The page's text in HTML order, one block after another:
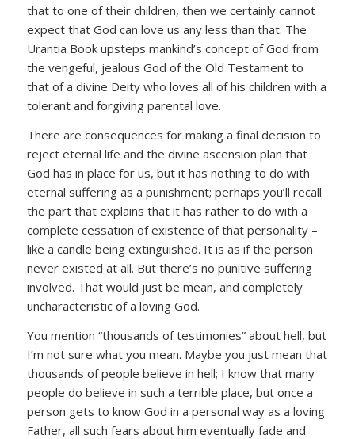
that to one of their children, then we certainly cannot
expect that God can love us any less than that. The
Urantia Book upsteps mankind’s concept of God from
the vengeful, jealous God of the Old Testament to
that of a divine Deity who loves all of his children with a
tolerant and forgiving parental love.
There are consequences for making a final decision to
reject eternal life and the divine ascension plan that
God has in place for us, but it has nothing to do with
eternal suffering as a punishment; perhaps you’ll recall
the part that explains that it has rather to do with a
complete cessation of existence of that personality –
like a candle being extinguished. It is as if the person
never existed at all. But there’s no punitive suffering
involved. That would just be mean, and completely
uncharacteristic of a loving God.
You mention “thousands of testimonies” about hell, but
I’m not sure what you mean. Maybe you just mean that
thousands of people believe in hell; I know that many
people do believe in such a terrible place, but once a
person gets to know God in a personal way as a loving
Father, all such fears about him eventually fade and